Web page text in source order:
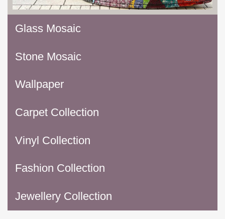
Glass Mosaic
Stone Mosaic
Wallpaper
Carpet Collection
Vinyl Collection
Fashion Collection
Jewellery Collection